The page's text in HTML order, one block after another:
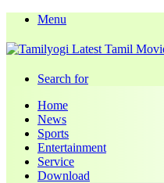
Menu
Search for
Home
News
Sports
Entertainment
Service
Download